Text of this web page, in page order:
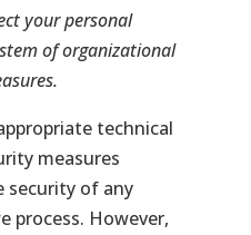
your personal
of organizational
technical
measures
security of any
process. However,